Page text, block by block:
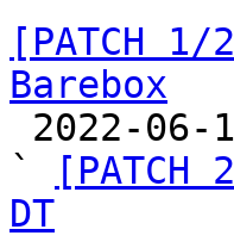
[PATCH
Barebox
`
DT